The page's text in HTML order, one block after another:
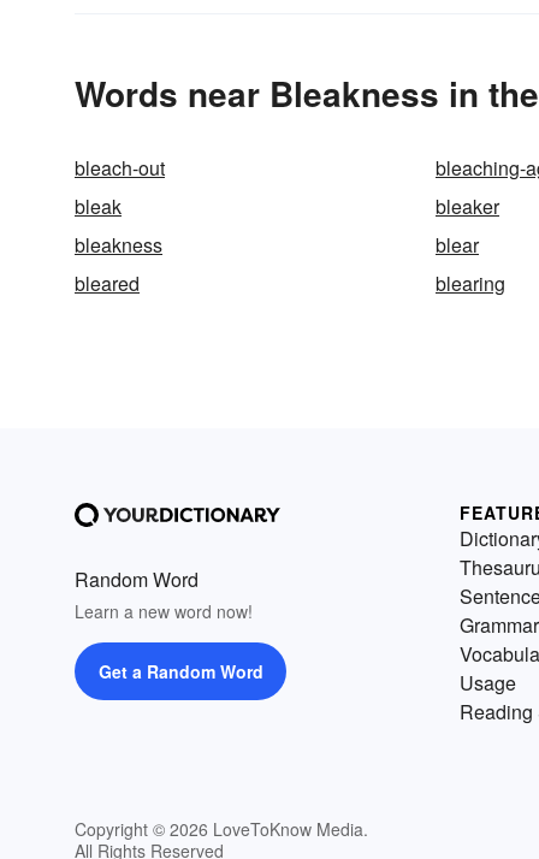
Words near Bleakness in
bleach-out
bleaching-
bleak
bleaker
bleakness
blear
bleared
blearing
Random Word
Learn a new word now!
Get a Random Word
Copyright © 2026 LoveToKnow Media.
All Rights Reserved
Grammar
Usage
Reading